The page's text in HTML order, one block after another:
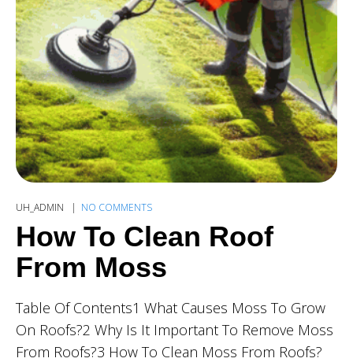
UH_ADMIN NO COMMENTS
How To Clean Roof
From Moss
Table Of Contents1 What Causes Moss To Grow
On Roofs?2 Why Is It Important To Remove Moss
From Roofs?3 How To Clean Moss From Roofs?